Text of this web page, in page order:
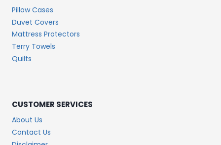
Pillow Cases
Duvet Covers
Mattress Protectors
Terry Towels
Quilts
CUSTOMER SERVICES
About Us
Contact Us